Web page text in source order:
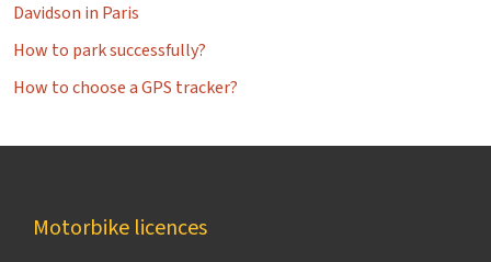
Davidson in Paris
How to park successfully?
How to choose a GPS tracker?
Motorbike licences